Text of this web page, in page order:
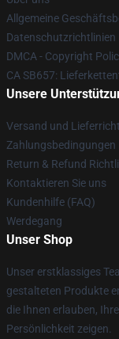
Allgemeine
Datenschutzrichtlinien
DMCA - Copyright
CA SB657:
Unsere
Versand und
Zahlungsbedingungen
Return & Refund
Kontaktieren Sie uns
Kundenhilfe (FAQ)
Werdegang
Unser Shop
Unser erstklassiges
gestalteten Produkte
die Ihnen erlauben,
Persönlichkeit zeigen.